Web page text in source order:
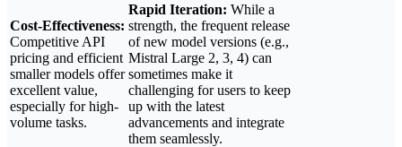
Cost-Effectiveness:
Competitive API
pricing and efficient
smaller models offer
excellent value,
especially for high-
volume tasks.
Rapid Iteration: While a
strength, the frequent release
of new model versions (e.g.,
Mistral Large 2, 3, 4) can
sometimes make it
challenging for users to keep
up with the latest
advancements and integrate
them seamlessly.